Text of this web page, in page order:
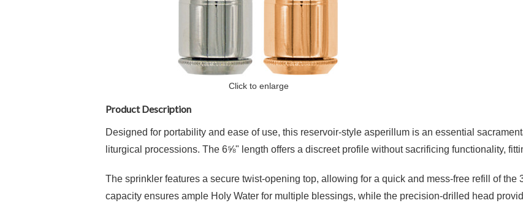
Click to enlarge
Product Description
Designed for portability and ease of use, this reservoir-style asperillum is an essential
liturgical processions. The 6⅝" length offers a discreet profile without sacrificing functionality,
The sprinkler features a secure twist-opening top, allowing for a quick and mess-free refill of the
capacity ensures ample Holy Water for multiple blessings, while the precision-drilled head